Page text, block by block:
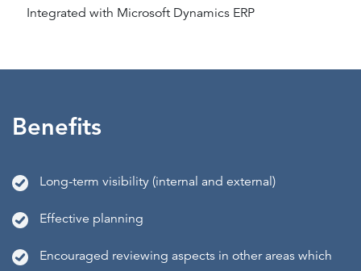
Integrated with Microsoft Dynamics ERP
Benefits
Long-term visibility (internal and external)
Effective planning
Encouraged reviewing aspects in other areas which